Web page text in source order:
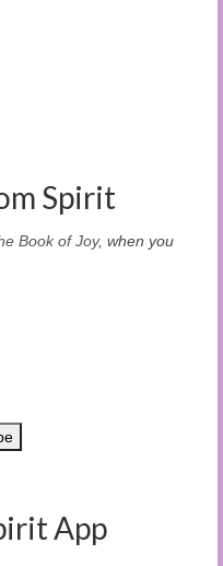
Spirit
Book of Joy, when you
App